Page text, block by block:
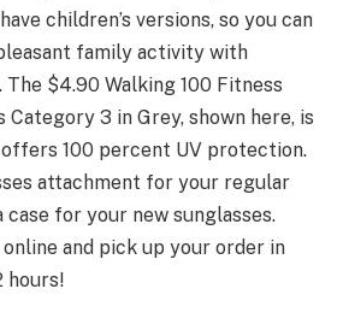
children’s versions, so you can
family activity with
$4.90 Walking 100 Fitness
Category 3 in Grey, shown here, is
100 percent UV protection.
attachment for your regular
case for your new sunglasses.
and pick up your order in
hours!